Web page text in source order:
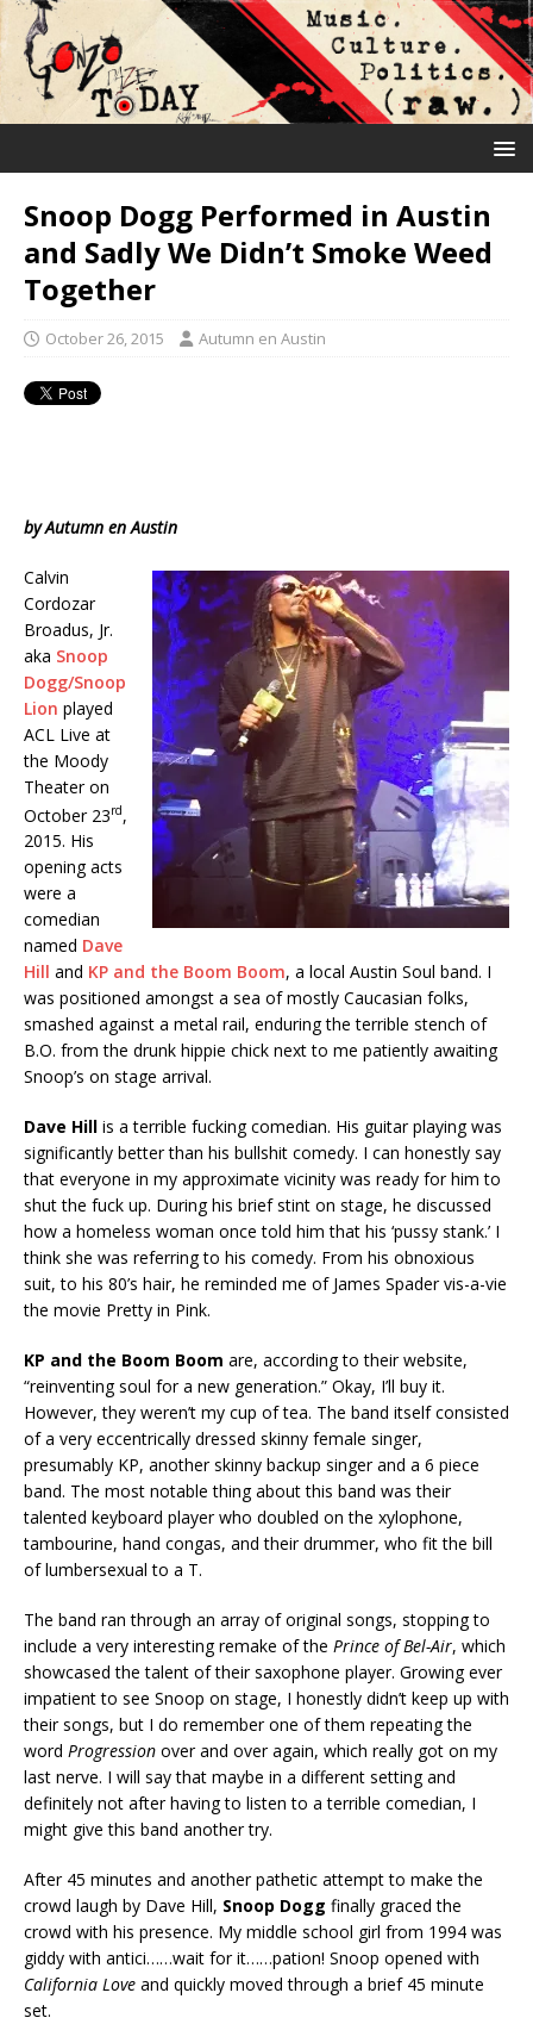
Snoop Dogg Performed in Austin
and Sadly We Didn’t Smoke Weed
Together
October 26, 2015 Autumn en Austin
by Autumn en Austin
Calvin
Cordozar
Broadus, Jr.
aka Snoop
Dogg/Snoop
Lion played
ACL Live at
the Moody
Theater on
October 23rd,
2015. His
opening acts
were a
comedian
named Dave
Hill and KP and the Boom Boom, a local Austin Soul band. I
was positioned amongst a sea of mostly Caucasian folks,
smashed against a metal rail, enduring the terrible stench of
B.O. from the drunk hippie chick next to me patiently awaiting
Snoop’s on stage arrival.
Dave Hill is a terrible fucking comedian. His guitar playing was
significantly better than his bullshit comedy. I can honestly say
that everyone in my approximate vicinity was ready for him to
shut the fuck up. During his brief stint on stage, he discussed
how a homeless woman once told him that his ‘pussy stank.’ I
think she was referring to his comedy. From his obnoxious
suit, to his 80’s hair, he reminded me of James Spader vis-a-vie
the movie Pretty in Pink.
KP and the Boom Boom are, according to their website,
“reinventing soul for a new generation.” Okay, I’ll buy it.
However, they weren’t my cup of tea. The band itself consisted
of a very eccentrically dressed skinny female singer,
presumably KP, another skinny backup singer and a 6 piece
band. The most notable thing about this band was their
talented keyboard player who doubled on the xylophone,
tambourine, hand congas, and their drummer, who fit the bill
of lumbersexual to a T.
The band ran through an array of original songs, stopping to
include a very interesting remake of the Prince of Bel-Air, which
showcased the talent of their saxophone player. Growing ever
impatient to see Snoop on stage, I honestly didn’t keep up with
their songs, but I do remember one of them repeating the
word Progression over and over again, which really got on my
last nerve. I will say that maybe in a different setting and
definitely not after having to listen to a terrible comedian, I
might give this band another try.
After 45 minutes and another pathetic attempt to make the
crowd laugh by Dave Hill, Snoop Dogg finally graced the
crowd with his presence. My middle school girl from 1994 was
giddy with antici……wait for it……pation! Snoop opened with
California Love and quickly moved through a brief 45 minute
set.